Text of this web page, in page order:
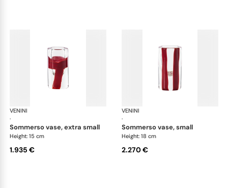
VENINI
·
Cilindro
sommerso vase, extra small
Height: 15 cm
1.935 €
VENINI
·
sommerso vase, small
Height: 18 cm
2.270 €